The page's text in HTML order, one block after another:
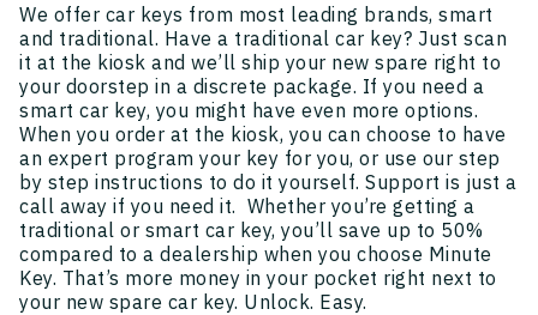
We offer car keys from most leading brands, smart
and traditional. Have a traditional car key? Just scan
it at the kiosk and we’ll ship your new spare right to
your doorstep in a discrete package. If you need a
smart car key, you might have even more options.
When you order at the kiosk, you can choose to have
an expert program your key for you, or use our step
by step instructions to do it yourself. Support is just a
call away if you need it. Whether you’re getting a
traditional or smart car key, you’ll save up to 50%
compared to a dealership when you choose Minute
Key. That’s more money in your pocket right next to
your new spare car key. Unlock. Easy.